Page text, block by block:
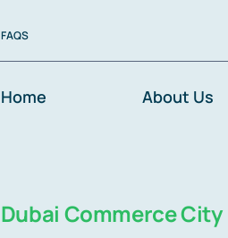
FAQS
Home About Us
Dubai Commerce City